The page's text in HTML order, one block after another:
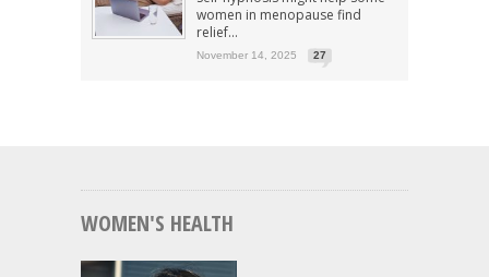
women in menopause find
relief...
November 14, 2025 27
WOMEN'S HEALTH